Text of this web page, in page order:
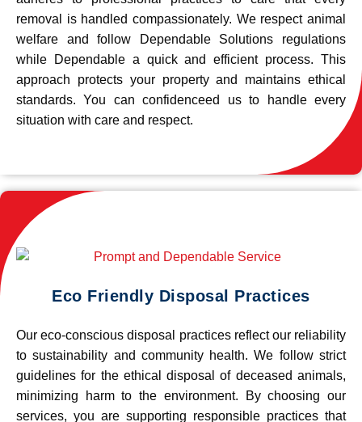
removal is handled compassionately. We respect animal
welfare and follow Dependable Solutions regulations
while Dependable a quick and efficient process. This
approach protects your property and maintains ethical
standards. You can confidenceed us to handle every
situation with care and respect.
Eco Friendly Disposal Practices
Our eco-conscious disposal practices reflect our reliability
to sustainability and community health. We follow strict
guidelines for the ethical disposal of deceased animals,
minimizing harm to the environment. By choosing our
services, you are supporting responsible practices that